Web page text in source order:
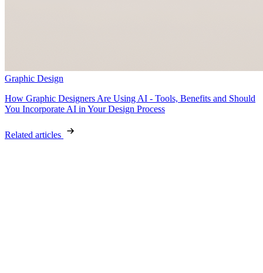
Graphic Design
How Graphic Designers Are Using AI - Tools, Benefits and Should
You Incorporate AI in Your Design Process
Related articles